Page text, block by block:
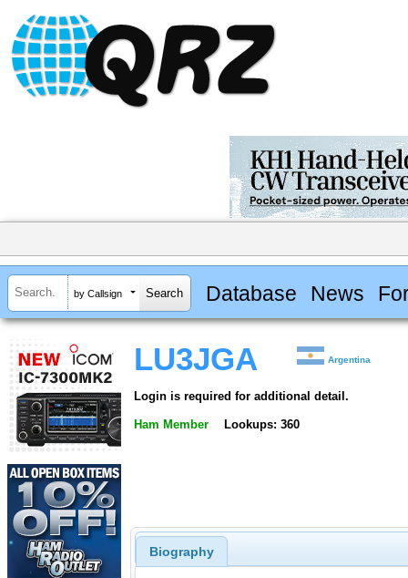
by Callsign Database News
LU3JGA Argentina
Login is required for additional detail.
Ham Member Lookups: 360
Biography